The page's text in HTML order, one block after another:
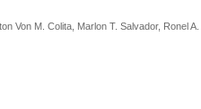
Von M. Colita, Marlon T. Salvador, Ronel